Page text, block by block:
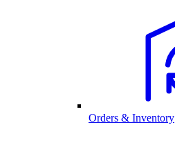
Orders & Inventory